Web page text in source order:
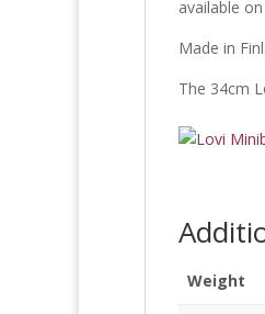
available
Made in
The 34cm
Weight